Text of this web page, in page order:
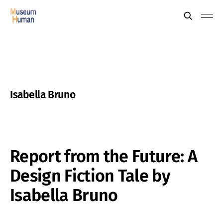
Isabella Bruno
Report from the Future: A
Design Fiction Tale by
Isabella Bruno